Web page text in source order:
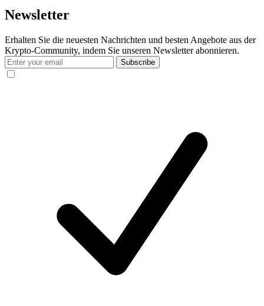
Newsletter
Erhalten Sie die neuesten Nachrichten und besten Angebote aus der
Krypto-Community, indem Sie unseren Newsletter abonnieren.
Subscribe